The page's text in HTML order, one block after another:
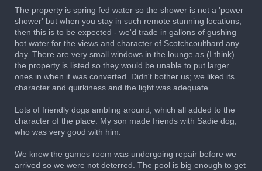
The property is spring fed water so the shower is not a 'power
shower' but when you stay in such remote stunning locations,
then this is to be expected - we'd trade in gallons of gushing
hot water for the views and character of Scotchcoulthard any
day. There are very small windows in the lounge as (I think)
the property is listed so they would be unable to put larger
ones in when it was converted. Didn't bother us; we liked its
character and quirkiness and the light was adequate.
Lots of friendly dogs ambling around, which all added to the
character of the place. My son made friends with Sadie dog,
who was very good with him.
We knew the games room was undergoing repair before we
arrived so we were not deterred. The pool is big enough to get